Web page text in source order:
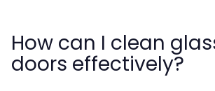
How can I clean
doors effectively?